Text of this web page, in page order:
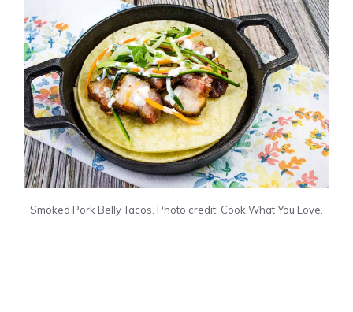
Smoked Pork Belly Tacos. Photo credit: Cook What You Love.